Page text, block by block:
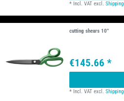
* Incl. VAT excl.Shipping
cutting shears 10''
€145.66 *
* Incl. VAT excl.Shipping